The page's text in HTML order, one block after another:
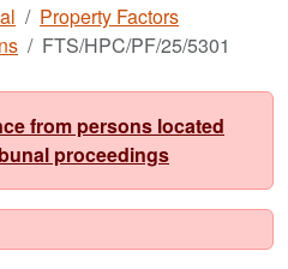
Property Factors
FTS/HPC/PF/25/5301
from persons located
proceedings